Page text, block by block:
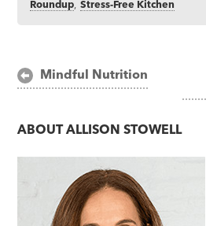
Roundup,Stress-Free Kitchen
Post
navigation
Mindful Nutrition
ABOUTALLISON STOWELL